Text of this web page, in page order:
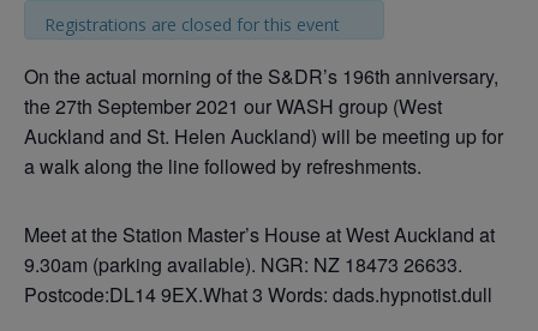
Registrations are closed for this event
On the actual morning of the S&DR’s 196th anniversary,
the 27th September 2021 our WASH group (West
Auckland and St. Helen Auckland) will be meeting up for
a walk along the line followed by refreshments.
Meet at the Station Master’s House at West Auckland at
9.30am (parking available). NGR: NZ 18473 26633.
Postcode:DL14 9EX.What 3 Words: dads.hypnotist.dull